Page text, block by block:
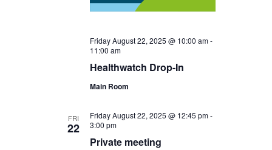
Healthwatch Drop-In
Friday August 22, 2025 @ 10:00 am-
11:00 am
Main Room
FRI
22
Private meeting
Friday August 22, 2025 @ 12:45 pm-
3:00 pm